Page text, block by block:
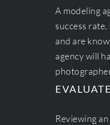
A modeling
success
and are
agency will
Reviewing